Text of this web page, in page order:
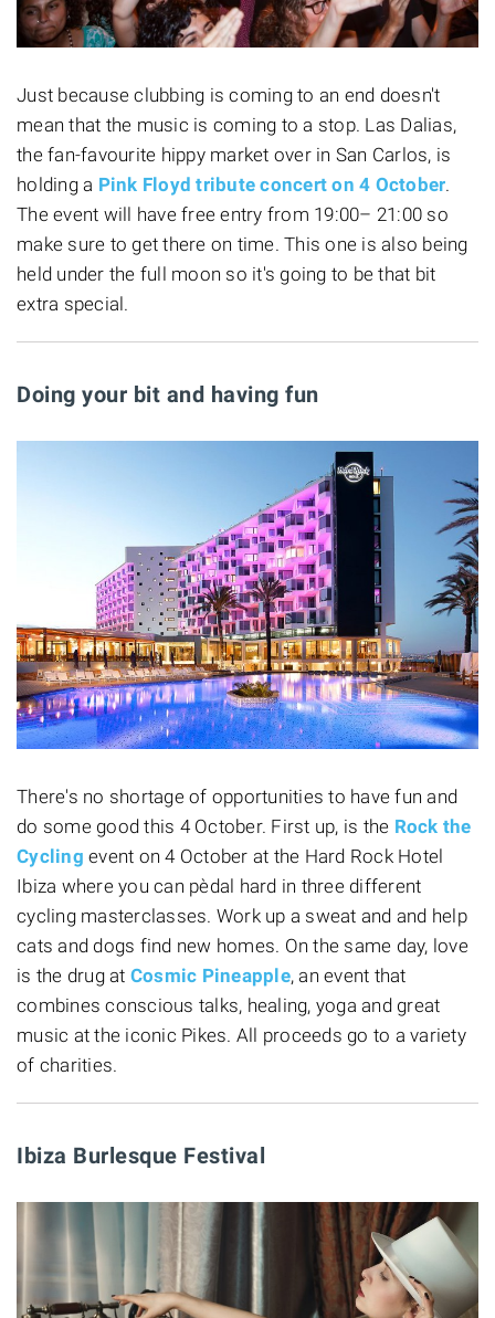
Just because clubbing is coming to an end doesn't
mean that the music is coming to a stop. Las Dalias,
the fan-favourite hippy market over in San Carlos, is
holding a Pink Floyd tribute concert on 4 October.
The event will have free entry from 19:00– 21:00 so
make sure to get there on time. This one is also being
held under the full moon so it's going to be that bit
extra special.
Doing your bit and having fun
There's no shortage of opportunities to have fun and
do some good this 4 October. First up, is the Rock the
Cycling event on 4 October at the Hard Rock Hotel
Ibiza where you can pèdal hard in three different
cycling masterclasses. Work up a sweat and and help
cats and dogs find new homes. On the same day, love
is the drug at Cosmic Pineapple, an event that
combines conscious talks, healing, yoga and great
music at the iconic Pikes. All proceeds go to a variety
of charities.
Ibiza Burlesque Festival